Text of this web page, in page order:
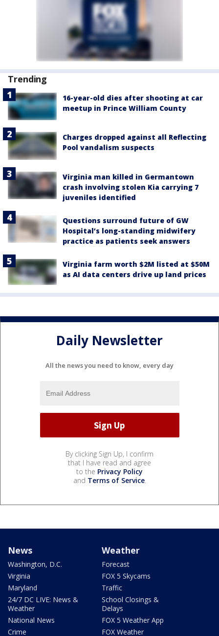
Trending
16-year-old dies after shooting at car
meetup in Prince William County
Charges dropped against all Reflecting
Pool vandalism suspects
Virginia man killed in Germantown
crash involving stolen Kia carrying 7
juveniles identified
Questions surround future of GW
Hospital’s long-standing midwifery
practice as patients seek answers
Virginia farm worth $2M listed at $50M
as AI data centers drive up land prices
Daily Newsletter
All the news you need to know, every day
By clicking Sign Up, I confirm
that I have read and agree
to the Privacy Policy
and Terms of Service.
News
Washington, D.C.
Virginia
Maryland
24/7 DC LIVE: News &
Weather
National News
Crime
Weather
Forecast
FOX 5 Skycams
Traffic
School Closings &
Delays
FOX 5 Weather App
FOX Weather